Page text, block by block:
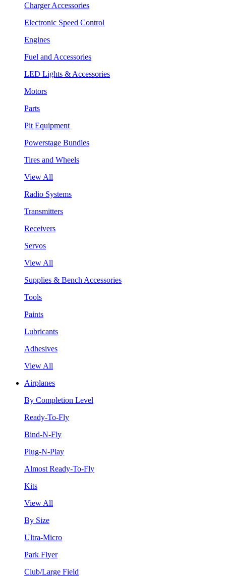
Charger Accessories
Electronic Speed Control
Engines
Fuel and Accessories
LED Lights & Accessories
Motors
Parts
Pit Equipment
Powerstage Bundles
Tires and Wheels
View All
Radio Systems
Transmitters
Receivers
Servos
View All
Supplies & Bench Accessories
Tools
Paints
Lubricants
Adhesives
View All
Airplanes
By Completion Level
Ready-To-Fly
Bind-N-Fly
Plug-N-Play
Almost Ready-To-Fly
Kits
View All
By Size
Ultra-Micro
Park Flyer
Club/Large Field